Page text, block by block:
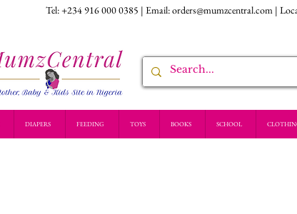
Tel: +234 916 000 0385 | Email:orders@mumzcentral.com |
DIAPERS FEEDING TOYS BOOKS SCHOOL